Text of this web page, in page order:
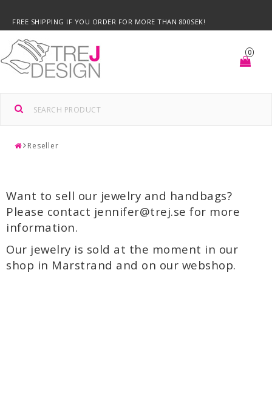
FREE SHIPPING IF YOU ORDER FOR MORE THAN 800SEK!
0
Reseller
Want to sell our jewelry and handbags?
Please contact jennifer@trej.se for more
information.
Our jewelry is sold at the moment in our
shop in Marstrand and on our webshop.